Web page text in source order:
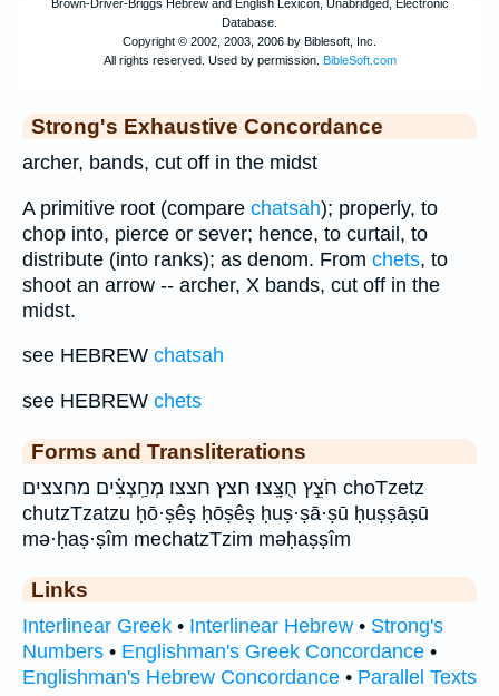
Strong's Exhaustive Concordance
archer, bands, cut off in the midst
A primitive root (compare chatsah); properly, to
chop into, pierce or sever; hence, to curtail, to
distribute (into ranks); as denom. From chets, to
shoot an arrow -- archer, X bands, cut off in the
midst.
see HEBREW chatsah
see HEBREW chets
Forms and Transliterations
חֹצֵ֣ץ חֻצָּֽצוּ׃ חצץ חצצו׃ מְחַֽצְצִ֗ים מחצצים choTzetz
chutzTzatzu ḥō·ṣêṣ ḥōṣêṣ ḥuṣ·ṣā·ṣū ḥuṣṣāṣū
mə·ḥaṣ·ṣîm mechatzTzim məḥaṣṣîm
Links
Interlinear Greek • Interlinear Hebrew • Strong's
Numbers • Englishman's Greek Concordance •
Englishman's Hebrew Concordance • Parallel Texts